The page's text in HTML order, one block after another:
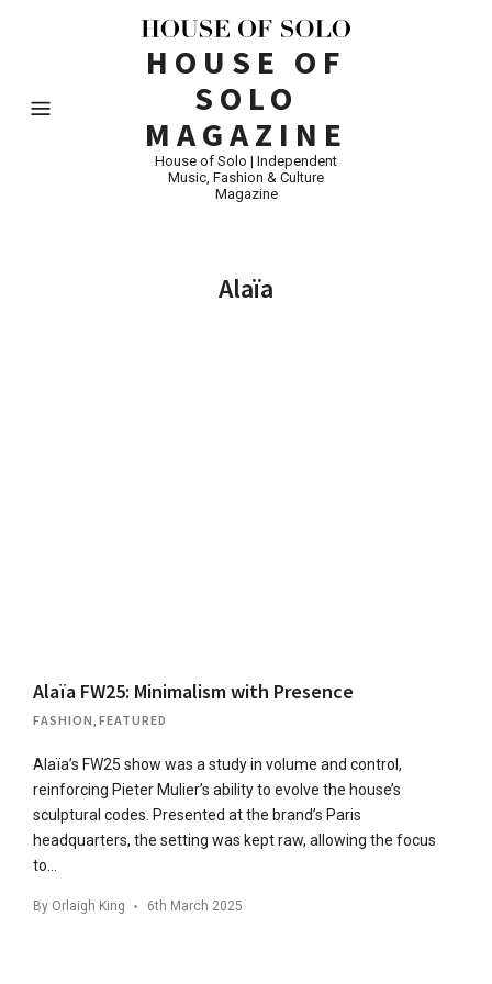
HOUSE OF
SOLO
MAGAZINE
House of Solo | Independent
Music, Fashion & Culture
Magazine
Alaïa
Alaïa FW25: Minimalism with Presence
FASHION FEATURED
Alaïa’s FW25 show was a study in volume and control,
reinforcing Pieter Mulier’s ability to evolve the house’s
sculptural codes. Presented at the brand’s Paris
headquarters, the setting was kept raw, allowing the focus
to…
By Orlaigh King 6th March 2025